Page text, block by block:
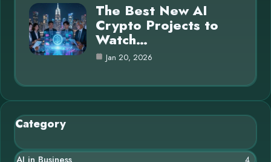
The Best New AI
Crypto Projects to
Watch…
Jan 20, 2026
Category
4